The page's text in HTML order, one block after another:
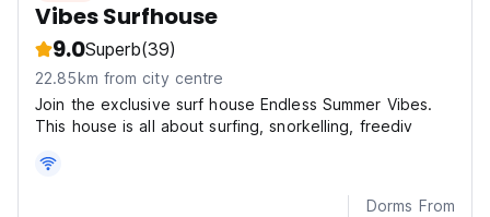
Vibes Surfhouse
9.0Superb(39)
22.85km from city centre
Join the exclusive surf house Endless Summer Vibes.
This house is all about surfing, snorkelling, freediv
Dorms From